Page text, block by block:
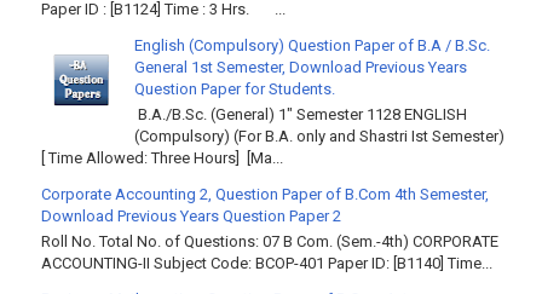
Paper ID : [B1124] Time : 3 Hrs. ...
English (Compulsory) Question Paper of B.A / B.Sc.
General 1st Semester, Download Previous Years
Question Paper for Students.
B.A./B.Sc. (General) 1" Semester 1128 ENGLISH
(Compulsory) (For B.A. only and Shastri Ist Semester)
[ Time Allowed: Three Hours] [Ma...
Corporate Accounting 2, Question Paper of B.Com 4th Semester,
Download Previous Years Question Paper 2
Roll No. Total No. of Questions: 07 B Com. (Sem.-4th) CORPORATE
ACCOUNTING-II Subject Code: BCOP-401 Paper ID: [B1140] Time...